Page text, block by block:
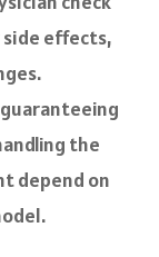
side effects,
the
depend on